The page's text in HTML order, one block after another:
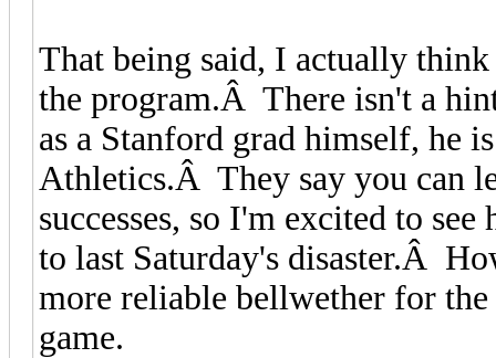
That being said, I actually
the program.Â There isn't a
as a Stanford grad himself, he
Athletics.Â They say you can
successes, so I'm excited to
to last Saturday's disaster.Â
more reliable bellwether for
game.